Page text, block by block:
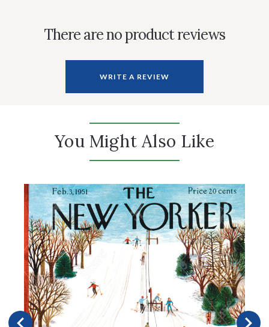
There are no product reviews
WRITE A REVIEW
You Might Also Like